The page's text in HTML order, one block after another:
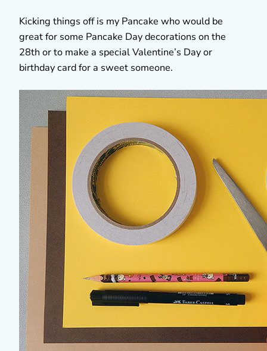
Kicking things off is my Pancake who would be
great for some Pancake Day decorations on the
28th or to make a special Valentine’s Day or
birthday card for a sweet someone.